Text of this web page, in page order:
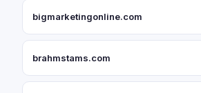
bigmarketingonline.com
brahmstams.com